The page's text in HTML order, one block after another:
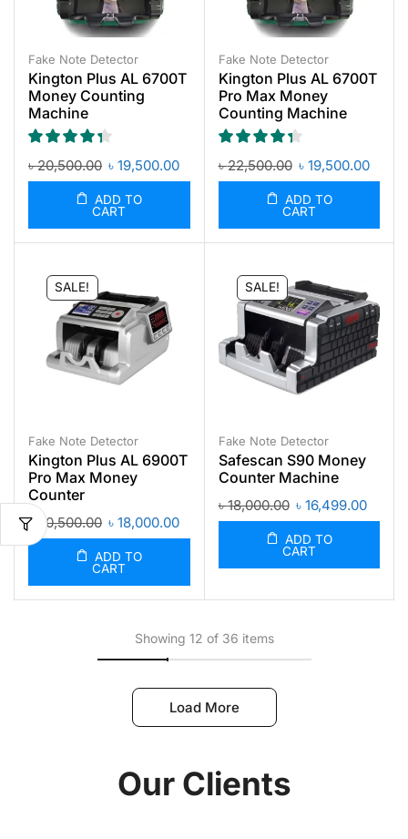
Fake Note Detector
Kington Plus AL 6700T
Money Counting
Machine
৳20,500.00 ৳ 19,500.00
ADD TO
CART
Fake Note Detector
Kington Plus AL 6700T
Pro Max Money
Counting Machine
৳22,500.00 ৳ 19,500.00
ADD TO
CART
SALE!
Fake Note Detector
Kington Plus AL 6900T
Pro Max Money
Counter
৳ 20,500.00 ৳ 18,000.00
ADD TO
CART
SALE!
Fake Note Detector
Safescan S90 Money
Counter Machine
৳18,000.00 ৳ 16,499.00
ADD TO
CART
Showing 12 of 36 items
Load More
Our Clients